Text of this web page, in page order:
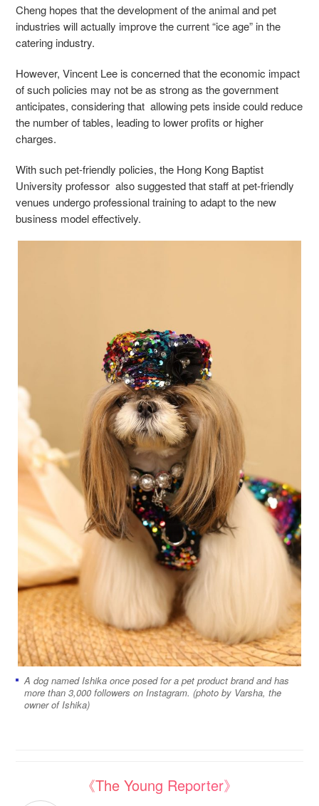
Cheng hopes that the development of the animal and pet
industries will actually improve the current “ice age” in the
catering industry.
However, Vincent Lee is concerned that the economic impact
of such policies may not be as strong as the government
anticipates, considering that allowing pets inside could reduce
the number of tables, leading to lower profits or higher
charges.
With such pet-friendly policies, the Hong Kong Baptist
University professor also suggested that staff at pet-friendly
venues undergo professional training to adapt to the new
business model effectively.
A dog named Ishika once posed for a pet product brand and has
more than 3,000 followers on Instagram. (photo by Varsha, the
owner of Ishika)
《The Young Reporter》